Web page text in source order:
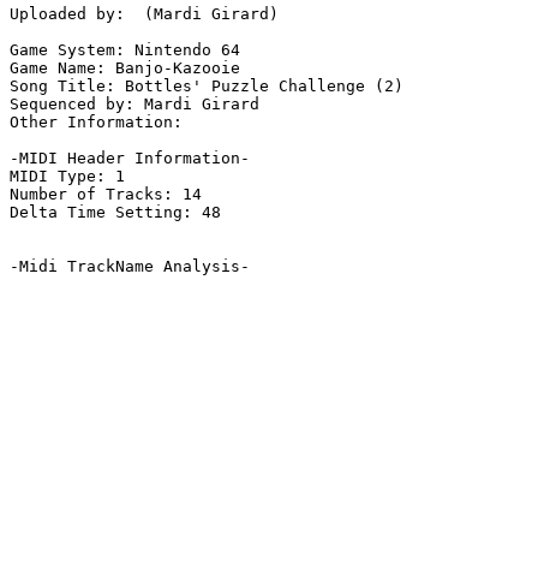
Uploaded by:  (Mardi Girard)
Game System: Nintendo 64
Game Name: Banjo-Kazooie
Song Title: Bottles' Puzzle Challenge (2)
Sequenced by: Mardi Girard
Other Information:
-MIDI Header Information-
MIDI Type: 1
Number of Tracks: 14
Delta Time Setting: 48
-Midi TrackName Analysis-